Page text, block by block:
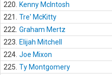
220.
Kenny McIntosh
221.
Tre' McKitty
222. Graham Mertz
223.
Elijah Mitchell
224. Joe Mixon
225. Ty Montgomery